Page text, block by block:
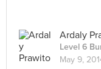
Ardaly
Level 6
May 9,